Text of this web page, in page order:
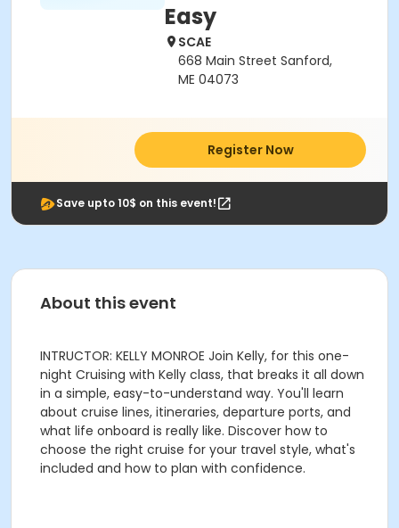
Easy
SCAE
668 Main Street Sanford,
ME 04073
Register Now
Save upto 10$ on this event!
About this event
INTRUCTOR: KELLY MONROE Join Kelly, for this one-
night Cruising with Kelly class, that breaks it all down
in a simple, easy-to-understand way. You'll learn
about cruise lines, itineraries, departure ports, and
what life onboard is really like. Discover how to
choose the right cruise for your travel style, what's
included and how to plan with confidence.